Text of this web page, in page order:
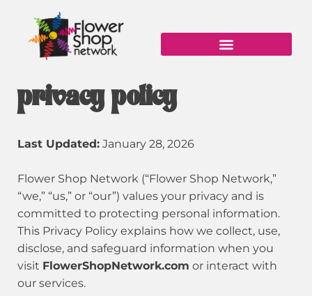
Skip
privacy policy
Last Updated: January 28, 2026
Flower Shop Network (“Flower Shop Network,”
“we,” “us,” or “our”) values your privacy and is
committed to protecting personal information.
This Privacy Policy explains how we collect, use,
disclose, and safeguard information when you
visit FlowerShopNetwork.com or interact with
our services.